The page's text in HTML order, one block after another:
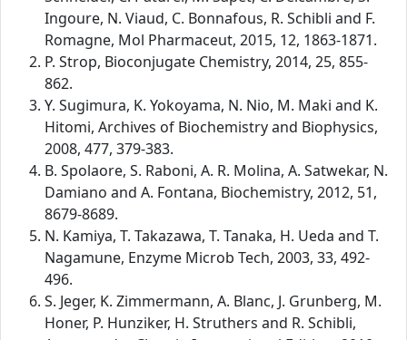
Ingoure, N. Viaud, C. Bonnafous, R. Schibli and F.
Romagne, Mol Pharmaceut, 2015, 12, 1863-1871.
P. Strop, Bioconjugate Chemistry, 2014, 25, 855-
862.
Y. Sugimura, K. Yokoyama, N. Nio, M. Maki and K.
Hitomi, Archives of Biochemistry and Biophysics,
2008, 477, 379-383.
B. Spolaore, S. Raboni, A. R. Molina, A. Satwekar, N.
Damiano and A. Fontana, Biochemistry, 2012, 51,
8679-8689.
N. Kamiya, T. Takazawa, T. Tanaka, H. Ueda and T.
Nagamune, Enzyme Microb Tech, 2003, 33, 492-
496.
S. Jeger, K. Zimmermann, A. Blanc, J. Grunberg, M.
Honer, P. Hunziker, H. Struthers and R. Schibli,